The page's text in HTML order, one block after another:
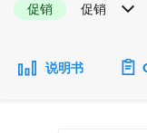
促销 促销
说明书